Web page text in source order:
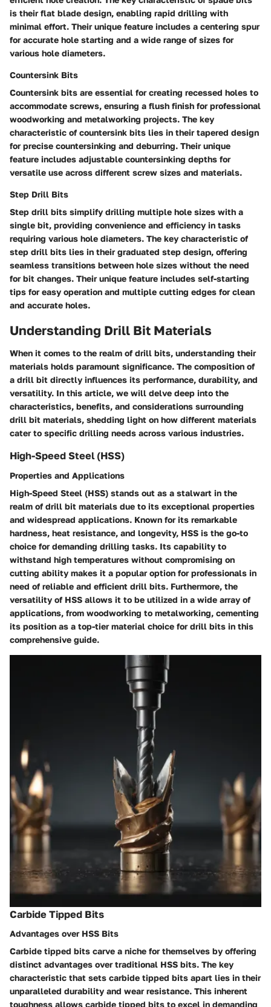
is their flat blade design, enabling rapid drilling with
minimal effort. Their unique feature includes a centering spur
for accurate hole starting and a wide range of sizes for
various hole diameters.
Countersink Bits
Countersink bits are essential for creating recessed holes to
accommodate screws, ensuring a flush finish for professional
woodworking and metalworking projects. The key
characteristic of countersink bits lies in their tapered design
for precise countersinking and deburring. Their unique
feature includes adjustable countersinking depths for
versatile use across different screw sizes and materials.
Step Drill Bits
Step drill bits simplify drilling multiple hole sizes with a
single bit, providing convenience and efficiency in tasks
requiring various hole diameters. The key characteristic of
step drill bits lies in their graduated step design, offering
seamless transitions between hole sizes without the need
for bit changes. Their unique feature includes self-starting
tips for easy operation and multiple cutting edges for clean
and accurate holes.
Understanding Drill Bit Materials
When it comes to the realm of drill bits, understanding their
materials holds paramount significance. The composition of
a drill bit directly influences its performance, durability, and
versatility. In this article, we will delve deep into the
characteristics, benefits, and considerations surrounding
drill bit materials, shedding light on how different materials
cater to specific drilling needs across various industries.
High-Speed Steel (HSS)
Properties and Applications
High-Speed Steel (HSS) stands out as a stalwart in the
realm of drill bit materials due to its exceptional properties
and widespread applications. Known for its remarkable
hardness, heat resistance, and longevity, HSS is the go-to
choice for demanding drilling tasks. Its capability to
withstand high temperatures without compromising on
cutting ability makes it a popular option for professionals in
need of reliable and efficient drill bits. Furthermore, the
versatility of HSS allows it to be utilized in a wide array of
applications, from woodworking to metalworking, cementing
its position as a top-tier material choice for drill bits in this
comprehensive guide.
Carbide Tipped Bits
Advantages over HSS Bits
Carbide tipped bits carve a niche for themselves by offering
distinct advantages over traditional HSS bits. The key
characteristic that sets carbide tipped bits apart lies in their
unparalleled durability and wear resistance. This inherent
toughness allows carbide tipped bits to excel in demanding